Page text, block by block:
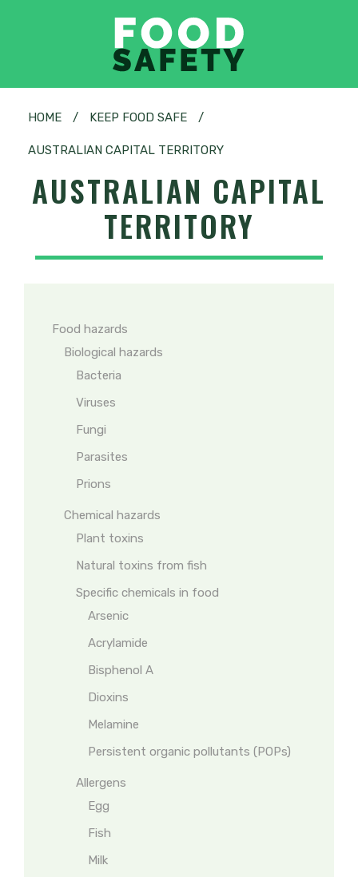
HOME / KEEP FOOD SAFE /
AUSTRALIAN CAPITAL TERRITORY
AUSTRALIAN CAPITAL
TERRITORY
Food hazards
Biological hazards
Bacteria
Viruses
Fungi
Parasites
Prions
Chemical hazards
Plant toxins
Natural toxins from fish
Specific chemicals in food
Arsenic
Acrylamide
Bisphenol A
Dioxins
Melamine
Persistent organic pollutants (POPs)
Allergens
Egg
Fish
Milk